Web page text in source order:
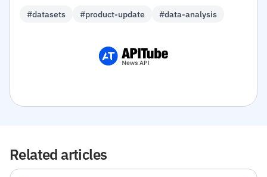
#datasets #product-update #data-analysis
Related articles